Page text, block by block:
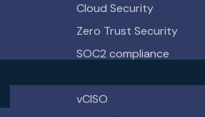
Cloud Security
Zero Trust Security
SOC2 compliance
vCISO